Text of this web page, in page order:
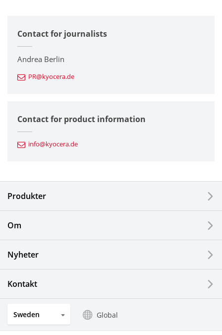
Corporate
Printers / Multifunctionals
Fine Ceramic Components
Automotive Components
Electronic Components & Devices
Solar Electric Systems
Watch and Jewelry Industry
Optical Components
Contact for journalists
Andrea Berlin
PR@kyocera.de
Contact for product information
info@kyocera.de
Produkter
Om
Nyheter
Kontakt
Sweden Global